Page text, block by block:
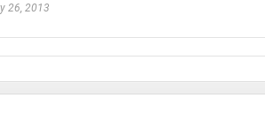
26, 2013